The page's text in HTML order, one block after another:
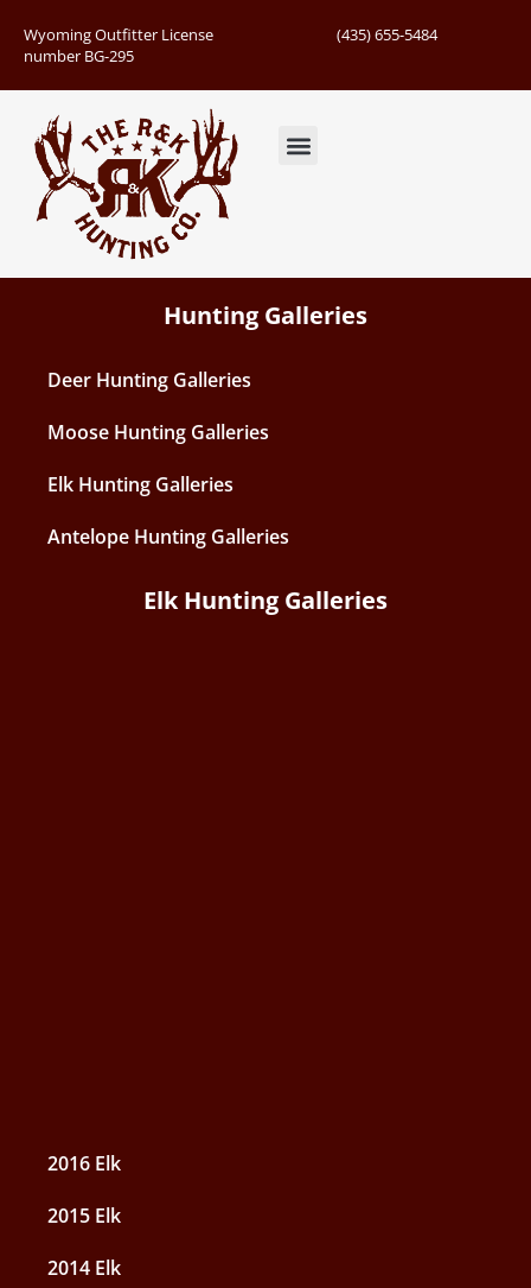
Wyoming Outfitter License
number BG-295
(435) 655-5484
Hunting Galleries
Deer Hunting Galleries
Moose Hunting Galleries
Elk Hunting Galleries
Antelope Hunting Galleries
Elk Hunting Galleries
2016 Elk
2015 Elk
2014 Elk